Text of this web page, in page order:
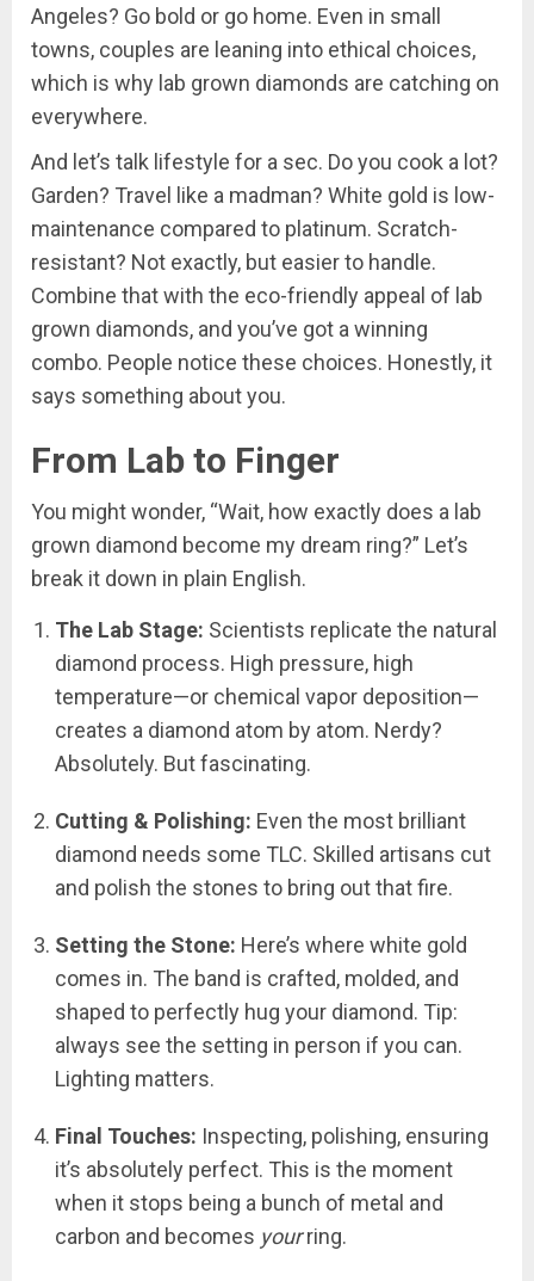
Angeles? Go bold or go home. Even in small
towns, couples are leaning into ethical choices,
which is why lab grown diamonds are catching on
everywhere.
And let’s talk lifestyle for a sec. Do you cook a lot?
Garden? Travel like a madman? White gold is low-
maintenance compared to platinum. Scratch-
resistant? Not exactly, but easier to handle.
Combine that with the eco-friendly appeal of lab
grown diamonds, and you’ve got a winning
combo. People notice these choices. Honestly, it
says something about you.
From Lab to Finger
You might wonder, “Wait, how exactly does a lab
grown diamond become my dream ring?” Let’s
break it down in plain English.
The Lab Stage: Scientists replicate the natural
diamond process. High pressure, high
temperature—or chemical vapor deposition—
creates a diamond atom by atom. Nerdy?
Absolutely. But fascinating.
Cutting & Polishing: Even the most brilliant
diamond needs some TLC. Skilled artisans cut
and polish the stones to bring out that fire.
Setting the Stone: Here’s where white gold
comes in. The band is crafted, molded, and
shaped to perfectly hug your diamond. Tip:
always see the setting in person if you can.
Lighting matters.
Final Touches: Inspecting, polishing, ensuring
it’s absolutely perfect. This is the moment
when it stops being a bunch of metal and
carbon and becomes yourring.